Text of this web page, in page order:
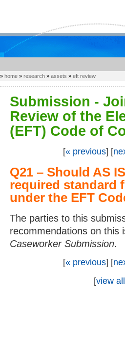
»home »research »assets »eft review
Submission -
Review of the
(EFT) Code of
[« previous] [
Q21 – Should AS
required standard
under the EFT
The parties to this
recommendations on this
Caseworker Submission.
[« previous] [
[view all